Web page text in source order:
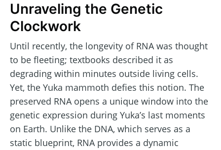
Unraveling the Genetic
Clockwork
Until recently, the longevity of RNA was thought
to be fleeting; textbooks described it as
degrading within minutes outside living cells.
Yet, the Yuka mammoth defies this notion. The
preserved RNA opens a unique window into the
genetic expression during Yuka’s last moments
on Earth. Unlike the DNA, which serves as a
static blueprint, RNA provides a dynamic